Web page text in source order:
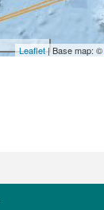
Leaflet| Base map: ©